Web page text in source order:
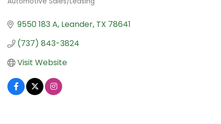
9550 183 A Leander TX 78641
(737) 843-3824
Visit Website